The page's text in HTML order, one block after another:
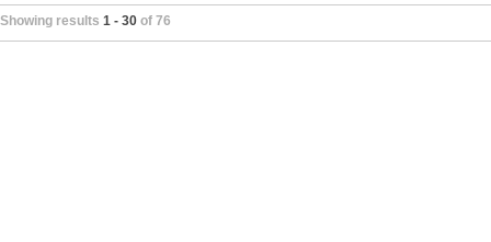
Showing results 1 - 30 of 76